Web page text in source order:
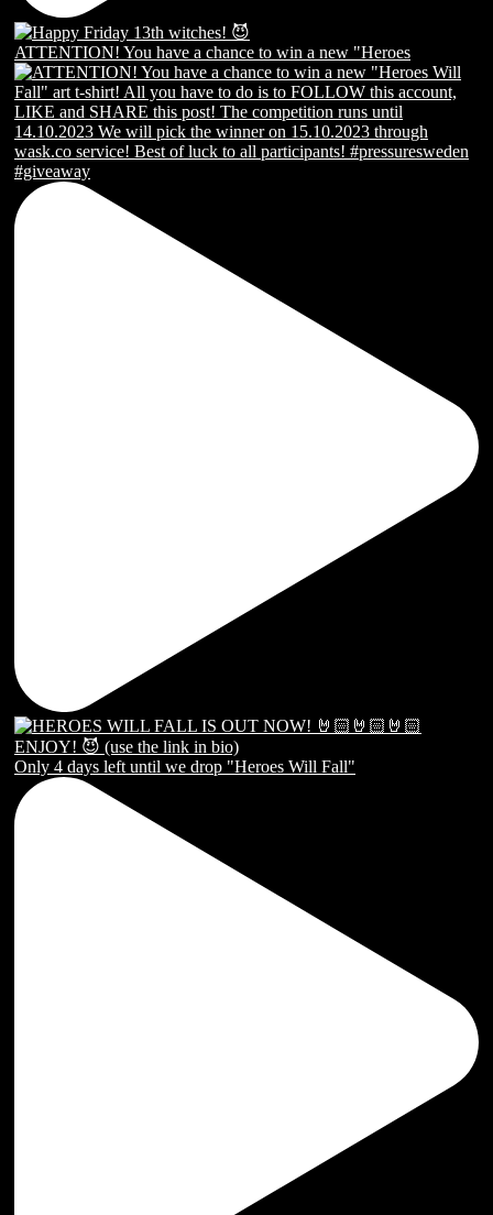
ATTENTION! You have a chance to win a new "Heroes
Only 4 days left until we drop "Heroes Will Fall"